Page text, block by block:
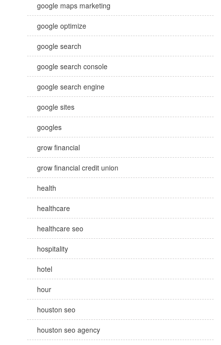
google maps marketing
google optimize
google search
google search console
google search engine
google sites
googles
grow financial
grow financial credit union
health
healthcare
healthcare seo
hospitality
hotel
hour
houston seo
houston seo agency